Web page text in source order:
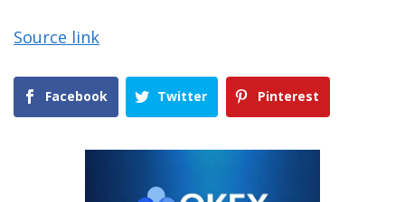
Source link
Facebook Twitter Pinterest